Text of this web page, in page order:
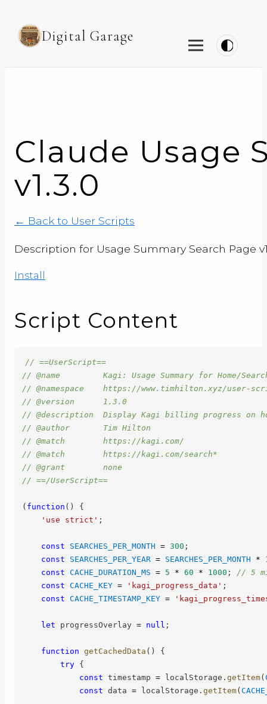
Digital Garage
Claude Usage
v1.3.0
← Back to User Scripts
Description for Usage Summary Search Page
Install
Script Content
// ==UserScript==
// @name         Kagi: Usage Summary for Home/
// @namespace    https://www.timhilton.xyz/user-
// @version      1.3.0
// @description  Display Kagi billing progress on
// @author       Tim Hilton
// @match        https://kagi.com/
// @match        https://kagi.com/search*
// @grant        none
// ==/UserScript==
( function ( )
{
'use strict' ;
const SEARCHES_PER_MONTH = 300 ;
const
SEARCHES_PER_YEAR = SEARCHES_PER_MONTH *
const CACHE_DURATION_MS = 5 * 60 * 1000 ;
// 5
const CACHE_KEY = 'kagi_progress_data' ;
const CACHE_TIMESTAMP_KEY =
let progressOverlay = null ;
function getCachedData ( )
{
try {
const timestamp = localStorage . getItem(
const data = localStorage . getItem(